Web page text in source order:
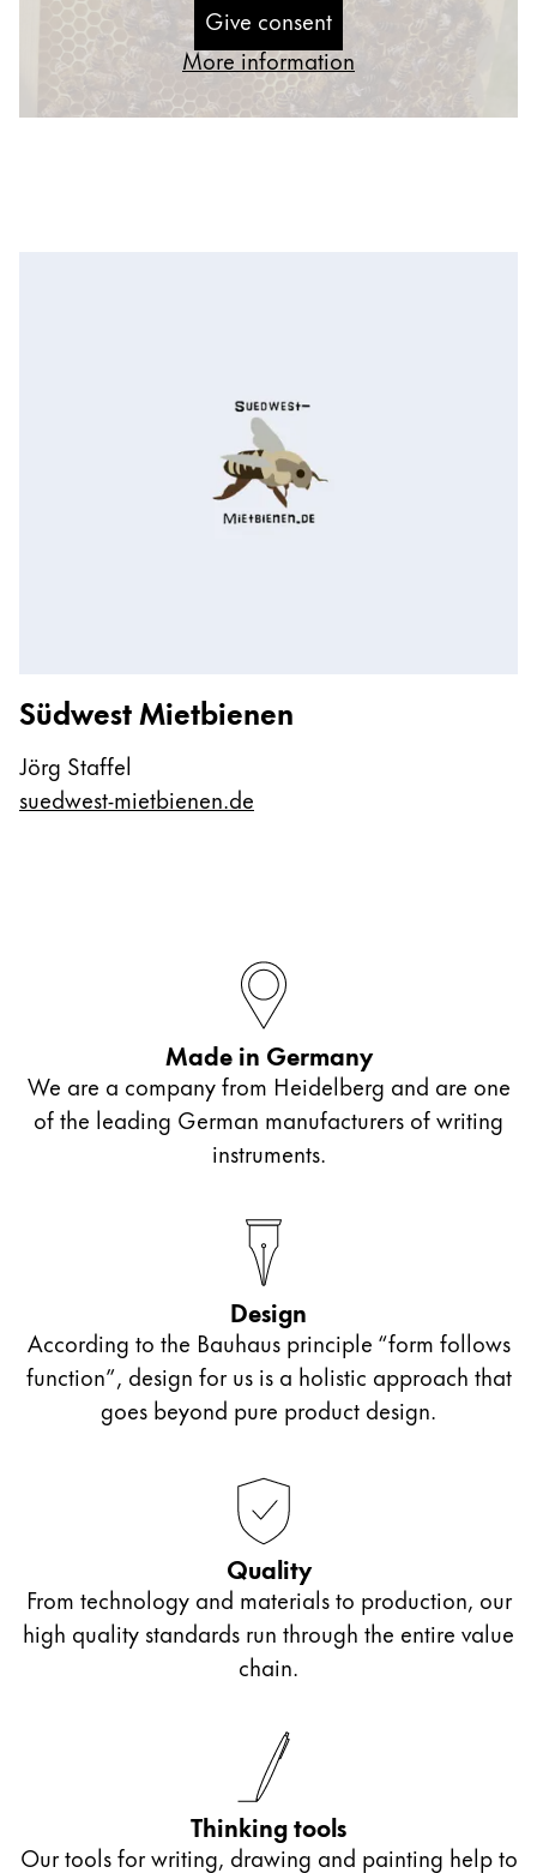
Give consent
More information
Südwest Mietbienen
Jörg Staffel
suedwest-mietbienen.de
Made in Germany
We are a company from Heidelberg and are one
of the leading German manufacturers of writing
instruments.
Design
According to the Bauhaus principle “form follows
function”, design for us is a holistic approach that
goes beyond pure product design.
Quality
From technology and materials to production, our
high quality standards run through the entire value
chain.
Thinking tools
Our tools for writing, drawing and painting help to